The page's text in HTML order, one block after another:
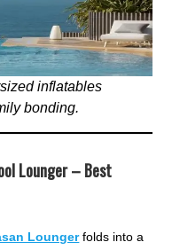
inflatables
bonding.
Lounger – Best
Loungerfolds into a